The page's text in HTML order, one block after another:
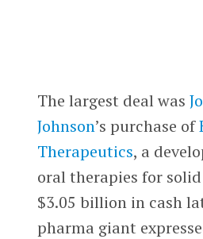
The largest deal was
Johnson’s purchase of
Therapeutics, a
oral therapies for
$3.05 billion in cash
pharma giant